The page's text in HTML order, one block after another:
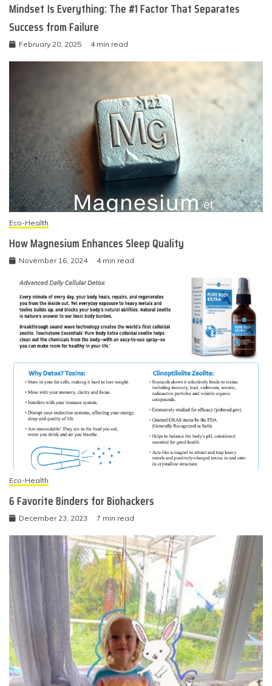
Mindset Is Everything: The #1 Factor That Separates
Success from Failure
February 20, 2025 4 min read
Eco-Health
How Magnesium Enhances Sleep Quality
November 16, 2024 4 min read
Eco-Health
6 Favorite Binders for Biohackers
December 23, 2023 7 min read